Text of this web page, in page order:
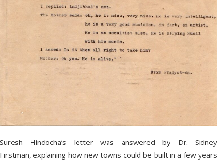
Suresh Hindocha’s letter was answered by Dr. Sidney
Firstman, explaining how new towns could be built in a few years